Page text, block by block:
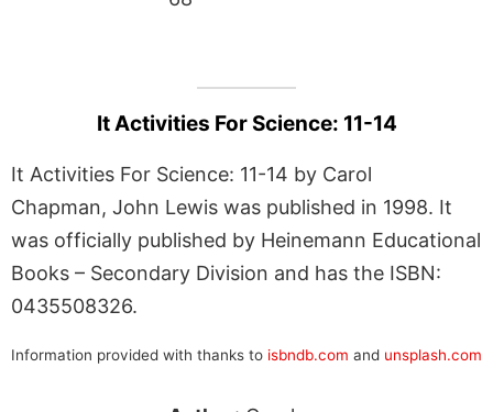
It Activities For Science: 11-14
It Activities For Science: 11-14 by Carol
Chapman, John Lewis was published in 1998. It
was officially published by Heinemann Educational
Books – Secondary Division and has the ISBN:
0435508326.
Information provided with thanks to isbndb.com and unsplash.com